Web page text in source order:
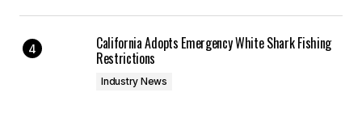
California Adopts Emergency White Shark Fishing
Restrictions
Industry News